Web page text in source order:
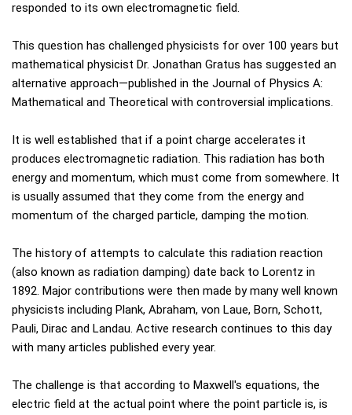
responded to its own electromagnetic field.
This question has challenged physicists for over 100 years but
mathematical physicist Dr. Jonathan Gratus has suggested an
alternative approach—published in the Journal of Physics A:
Mathematical and Theoretical with controversial implications.
It is well established that if a point charge accelerates it
produces electromagnetic radiation. This radiation has both
energy and momentum, which must come from somewhere. It
is usually assumed that they come from the energy and
momentum of the charged particle, damping the motion.
The history of attempts to calculate this radiation reaction
(also known as radiation damping) date back to Lorentz in
1892. Major contributions were then made by many well known
physicists including Plank, Abraham, von Laue, Born, Schott,
Pauli, Dirac and Landau. Active research continues to this day
with many articles published every year.
The challenge is that according to Maxwell's equations, the
electric field at the actual point where the point particle is, is